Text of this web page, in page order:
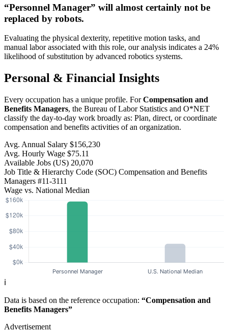
“Personnel Manager” will almost certainly not be
replaced by robots.
Evaluating the physical dexterity, repetitive motion tasks, and
manual labor associated with this role, our analysis indicates a 24%
likelihood of substitution by advanced robotics systems.
Personal & Financial Insights
Every occupation has a unique profile. ForCompensation and
Benefits Managers, the Bureau of Labor Statistics and O*NET
classify the day-to-day work broadly as: Plan, direct, or coordinate
compensation and benefits activities of an organization.
Avg. Annual Salary $156,230
Avg. Hourly Wage $75.11
Available Jobs (US) 20,070
Job Title & Hierarchy Code (SOC) Compensation and Benefits
Managers #11-3111
Wage vs. National Median
ℹ️
Data is based on the reference occupation: “Compensation and
Benefits Managers”
Advertisement